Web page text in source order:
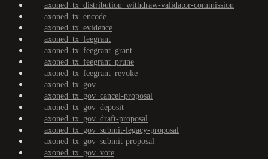
axoned_tx_distribution_withdraw-validator-commission
axoned_tx_encode
axoned_tx_evidence
axoned_tx_feegrant
axoned_tx_feegrant_grant
axoned_tx_feegrant_prune
axoned_tx_feegrant_revoke
axoned_tx_gov
axoned_tx_gov_cancel-proposal
axoned_tx_gov_deposit
axoned_tx_gov_draft-proposal
axoned_tx_gov_submit-legacy-proposal
axoned_tx_gov_submit-proposal
axoned_tx_gov_vote